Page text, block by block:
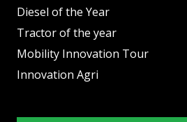
Diesel of the Year
Tractor of the year
Mobility Innovation Tour
Innovation Agri